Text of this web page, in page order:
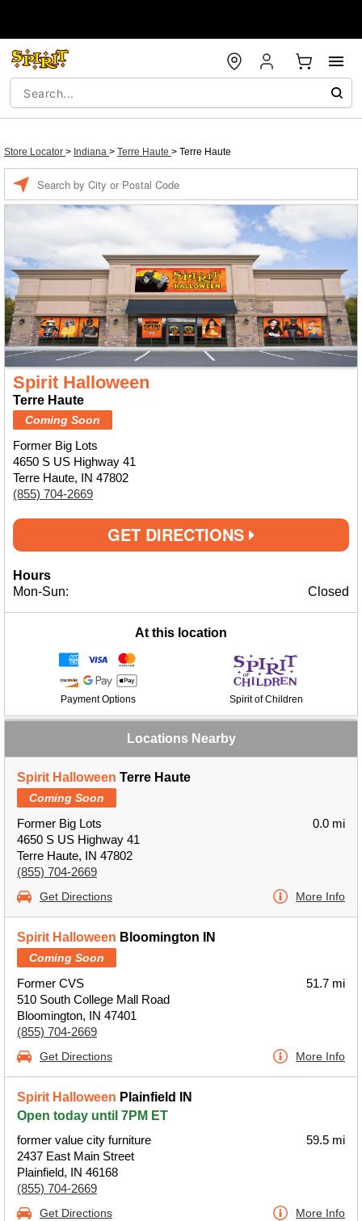
Store Locator > Indiana > Terre Haute > Terre Haute
Spirit Halloween
Terre Haute
Coming Soon
Former Big Lots
4650 S US Highway 41
Terre Haute, IN 47802
(855) 704-2669
GET DIRECTIONS
Hours
Mon-Sun:
Closed
At this location
Payment Options Spirit of Children
Locations Nearby
Spirit Halloween Terre Haute
Coming Soon
Former Big Lots
4650 S US Highway 41
Terre Haute, IN 47802
(855) 704-2669
0.0 mi
Get Directions More Info
Spirit Halloween Bloomington IN
Coming Soon
Former CVS
510 South College Mall Road
Bloomington, IN 47401
(855) 704-2669
51.7 mi
Get Directions More Info
Spirit Halloween Plainfield IN
Open today until 7PM ET
former value city furniture
2437 East Main Street
Plainfield, IN 46168
(855) 704-2669
59.5 mi
Get Directions More Info